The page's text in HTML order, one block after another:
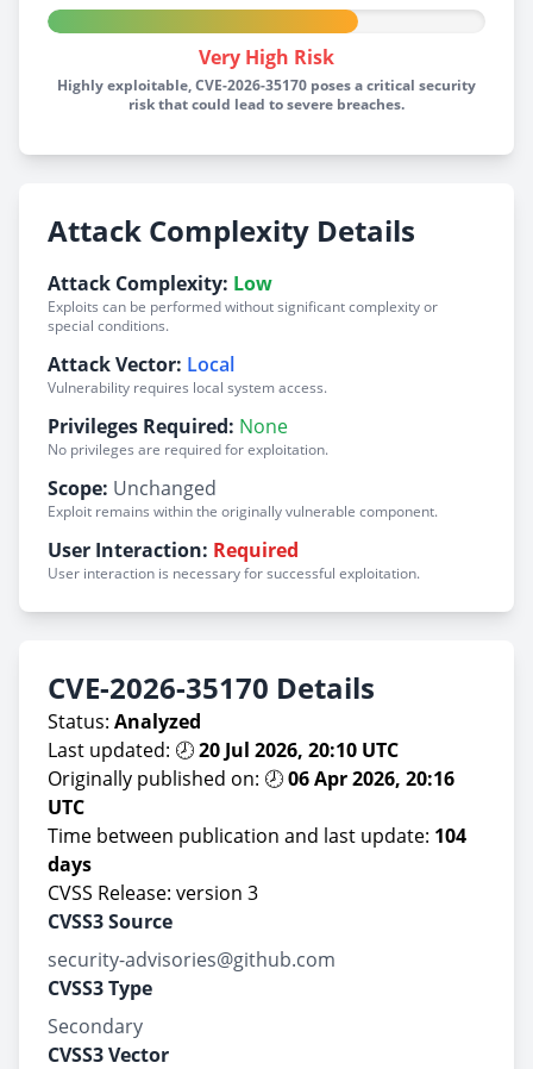
Very High Risk
Highly exploitable, CVE-2026-35170 poses a critical security
risk that could lead to severe breaches.
Attack Complexity Details
Attack Complexity: Low
Exploits can be performed without significant complexity or
special conditions.
Attack Vector: Local
Vulnerability requires local system access.
Privileges Required: None
No privileges are required for exploitation.
Scope: Unchanged
Exploit remains within the originally vulnerable component.
User Interaction: Required
User interaction is necessary for successful exploitation.
CVE-2026-35170 Details
Status: Analyzed
Last updated: 🕗20 Jul 2026, 20:10 UTC
Originally published on: 🕗06 Apr 2026, 20:16
UTC
Time between publication and last update: 104
days
CVSS Release: version 3
CVSS3 Source
security-advisories@github.com
CVSS3 Type
Secondary
CVSS3 Vector